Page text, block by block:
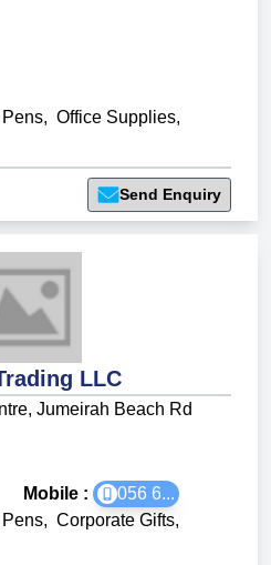
Pens, Office Supplies,
Send Enquiry
LLC
Jumeirah Beach Rd
Mobile :
056 6...
Pens, Corporate Gifts,